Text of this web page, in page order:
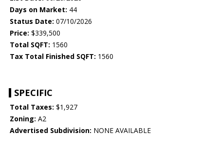
Days on Market: 44
Status Date: 07/10/2026
Price: $339,500
Total SQFT: 1560
Tax Total Finished SQFT: 1560
SPECIFIC
Total Taxes: $1,927
Zoning: A2
Advertised Subdivision: NONE AVAILABLE